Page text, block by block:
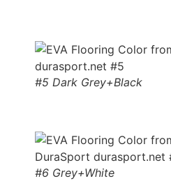
#5 Dark Grey+Black
#6 Grey+White